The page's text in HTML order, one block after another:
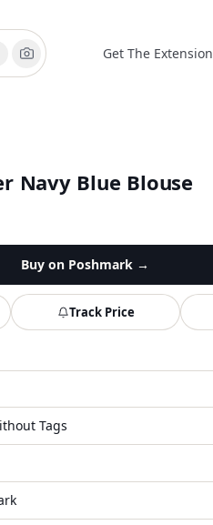
Get The Extension
Navy Blue Blouse
Buy on Poshmark→
Track Price
Tags